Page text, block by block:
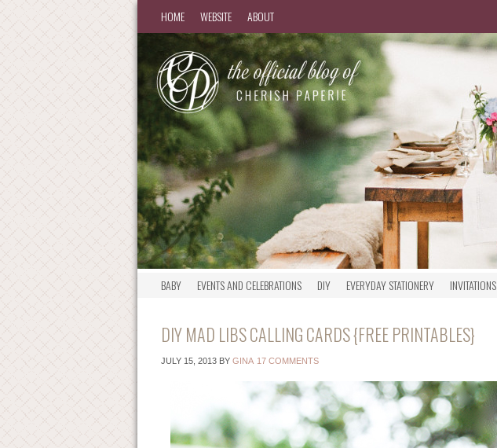
HOME WEBSITE ABOUT
BABY EVENTS AND CELEBRATIONS DIY EVERYDAY STATIONERY INVITATIONS
DIY MAD LIBS CALLING CARDS {FREE PRINTABLES}
JULY 15, 2013BY GINA 17 COMMENTS